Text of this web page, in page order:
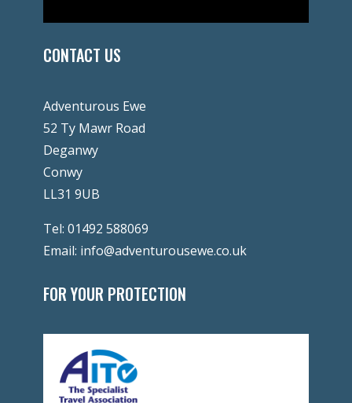
CONTACT US
Adventurous Ewe
52 Ty Mawr Road
Deganwy
Conwy
LL31 9UB
Tel: 01492 588069
Email: info@adventurousewe.co.uk
FOR YOUR PROTECTION